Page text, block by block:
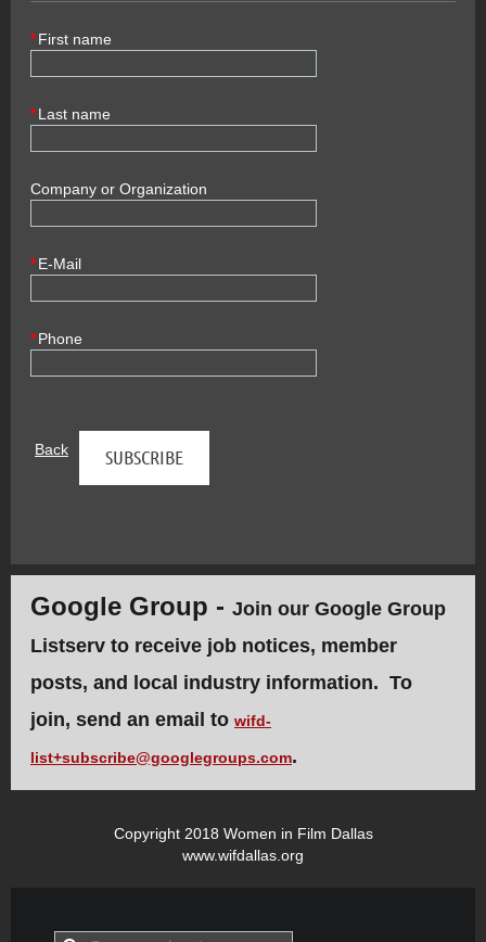
*First name
*Last name
Company or Organization
*E-Mail
*Phone
Back
Google Group - Join our Google Group
Listserv to receive job notices, member
posts, and local industry information. To
join, send an email to wifd-
list+subscribe@googlegroups.com.
Copyright 2018 Women in Film Dallas
www.wifdallas.org